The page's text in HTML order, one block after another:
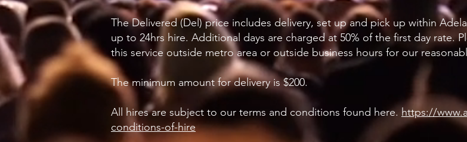
The Delivered (Del) price includes delivery, set up and pick up within
up to 24hrs hire. Additional days are charged at 50% of the first day rate.
this service outside metro area or outside business hours for our
The minimum amount for delivery is $200.
All hires are subject to our terms and conditions found here. https://
conditions-of-hire